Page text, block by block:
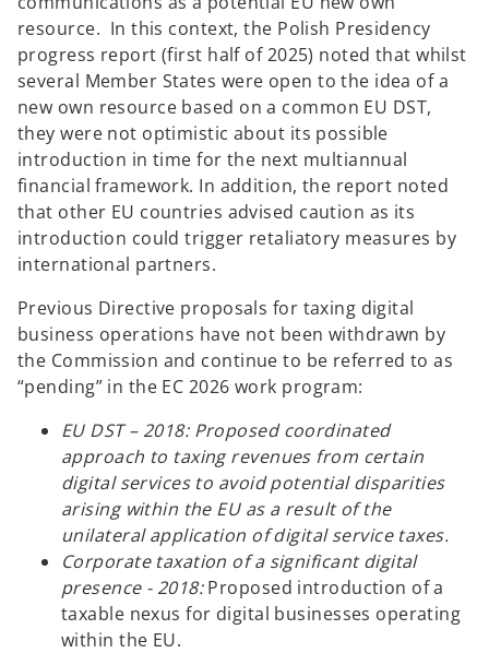
resource. In this context, the Polish Presidency
progress report (first half of 2025) noted that whilst
several Member States were open to the idea of a
new own resource based on a common EU DST,
they were not optimistic about its possible
introduction in time for the next multiannual
financial framework. In addition, the report noted
that other EU countries advised caution as its
introduction could trigger retaliatory measures by
international partners.
Previous Directive proposals for taxing digital
business operations have not been withdrawn by
the Commission and continue to be referred to as
“pending” in the EC 2026 work program:
EU DST – 2018: Proposed coordinated
approach to taxing revenues from certain
digital services to avoid potential disparities
arising within the EU as a result of the
unilateral application of digital service taxes.
Corporate taxation of a significant digital
presence - 2018:Proposed introduction of a
taxable nexus for digital businesses operating
within the EU.